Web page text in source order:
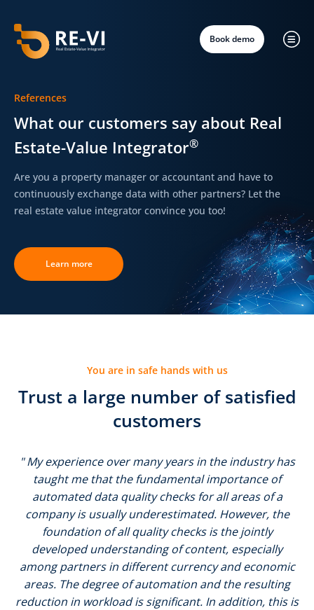
Book demo
References
What our customers say about Real
Estate-Value Integrator®
Are you a property manager or accountant and have to
continuously exchange data with other partners? Let the
real estate value integrator convince you too!
Learn more
You are in safe hands with us
Trust a large number of satisfied
customers
" My experience over many years in the industry has
taught me that the fundamental importance of
automated data quality checks for all areas of a
company is usually underestimated. However, the
foundation of all quality checks is the jointly
developed understanding of content, especially
among partners in different currency and economic
areas. The degree of automation and the resulting
reduction in workload is significant. In addition, this is